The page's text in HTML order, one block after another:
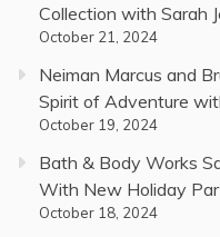
Collection with Sarah
October 21, 2024
Neiman Marcus and
Spirit of Adventure
October 19, 2024
Bath & Body Works
With New Holiday
October 18, 2024